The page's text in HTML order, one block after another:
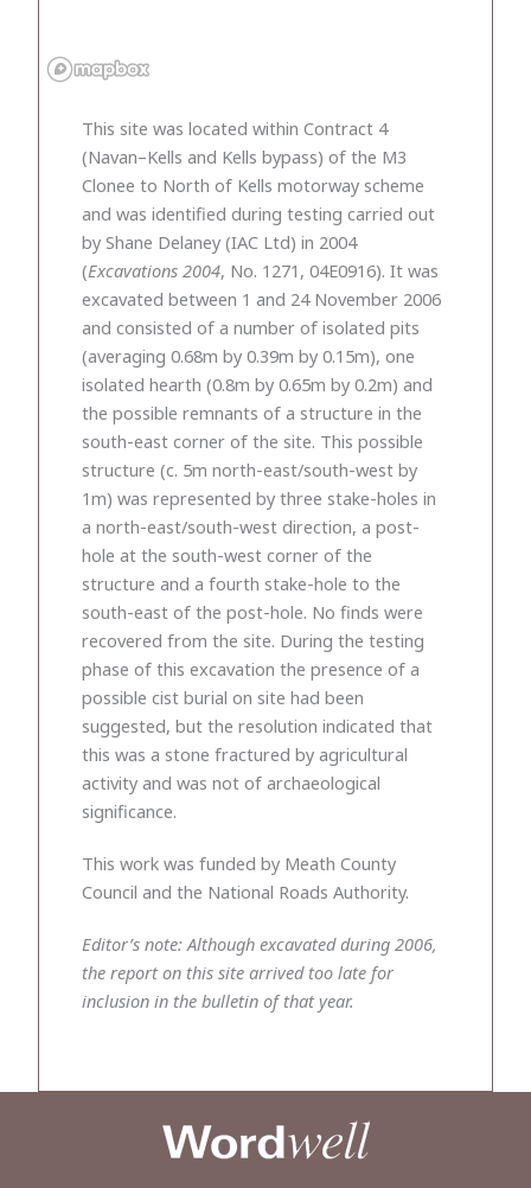
This site was located within Contract 4
(Navan–Kells and Kells bypass) of the M3
Clonee to North of Kells motorway scheme
and was identified during testing carried out
by Shane Delaney (IAC Ltd) in 2004
(Excavations 2004, No. 1271, 04E0916). It was
excavated between 1 and 24 November 2006
and consisted of a number of isolated pits
(averaging 0.68m by 0.39m by 0.15m), one
isolated hearth (0.8m by 0.65m by 0.2m) and
the possible remnants of a structure in the
south-east corner of the site. This possible
structure (c. 5m north-east/south-west by
1m) was represented by three stake-holes in
a north-east/south-west direction, a post-
hole at the south-west corner of the
structure and a fourth stake-hole to the
south-east of the post-hole. No finds were
recovered from the site. During the testing
phase of this excavation the presence of a
possible cist burial on site had been
suggested, but the resolution indicated that
this was a stone fractured by agricultural
activity and was not of archaeological
significance.
This work was funded by Meath County
Council and the National Roads Authority.
Editor’s note: Although excavated during 2006,
the report on this site arrived too late for
inclusion in the bulletin of that year.